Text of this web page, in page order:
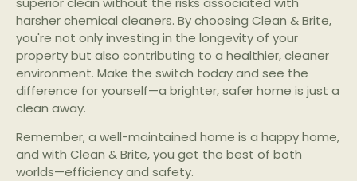
harsher chemical cleaners. By choosing Clean & Brite,
you're not only investing in the longevity of your
property but also contributing to a healthier, cleaner
environment. Make the switch today and see the
difference for yourself—a brighter, safer home is just a
clean away.
Remember, a well-maintained home is a happy home,
and with Clean & Brite, you get the best of both
worlds—efficiency and safety.